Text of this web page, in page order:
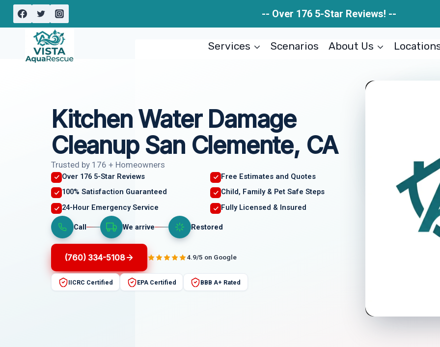
Skip
-- Over 176 5-Star Reviews! --
Services Scenarios About Us
Kitchen Water Damage
Cleanup San Clemente, CA
Trusted by 176 + Homeowners
Over 176 5-Star Reviews
Free Estimates and Quotes
100% Satisfaction Guaranteed
Child, Family & Pet Safe Steps
24-Hour Emergency Service
Fully Licensed & Insured
Call We arrive Restored
(760) 334-5108 4.9/5 on Google
IICRC Certified EPA Certified BBB A+ Rated